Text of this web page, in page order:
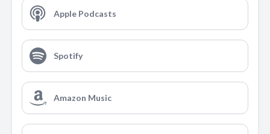
Apple Podcasts
Spotify
Amazon Music